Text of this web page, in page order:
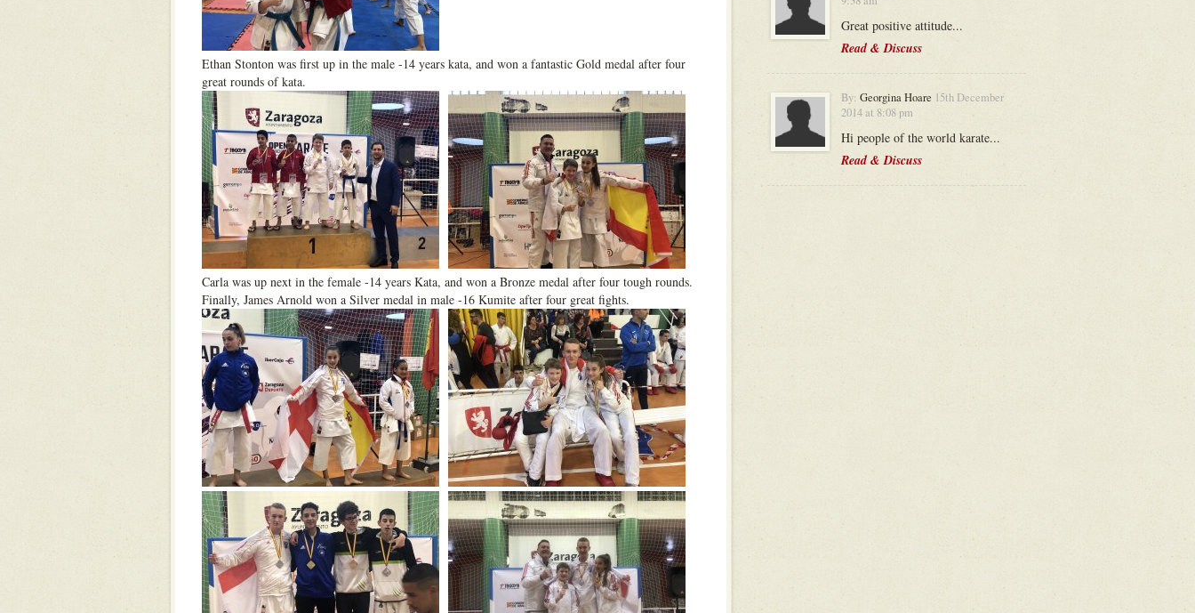
Ethan Stonton was first up in the male -14 years kata, and won a fantastic Gold medal after four
great rounds of kata.
Carla was up next in the female -14 years Kata, and won a Bronze medal after four tough rounds.
Finally, James Arnold won a Silver medal in male -16 Kumite after four great fights.
Great positive attitude...
Read & Discuss
By: Georgina Hoare 15th December
2014 at 8:08 pm
Hi people of the world karate...
Read & Discuss